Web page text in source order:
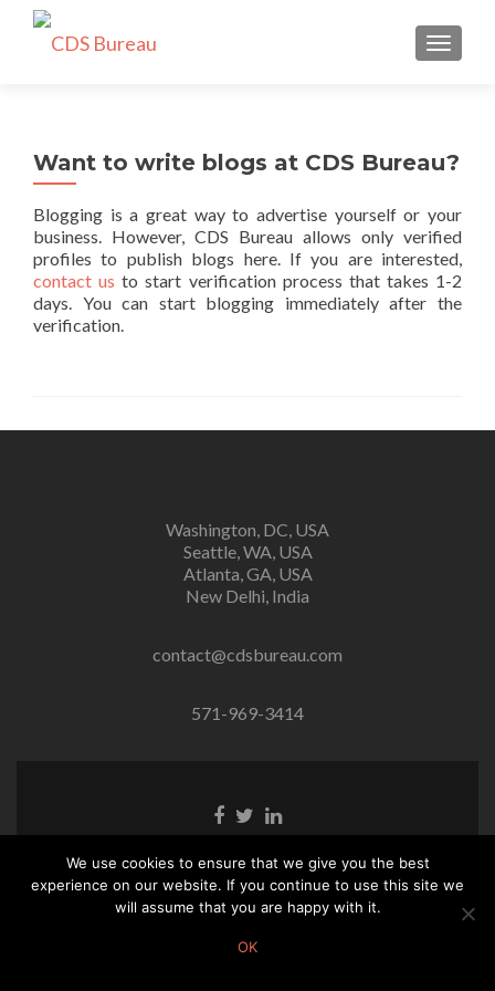
Want to write blogs at CDS Bureau?
Blogging is a great way to advertise yourself or your
business. However, CDS Bureau allows only verified
profiles to publish blogs here. If you are interested,
contact us to start verification process that takes 1-2
days. You can start blogging immediately after the
verification.
Washington, DC, USA
Seattle, WA, USA
Atlanta, GA, USA
New Delhi, India
contact@cdsbureau.com
571-969-3414
Facebook
TwitterLinkedin
(C) CDS Bureau. All rights reserved.
We use cookies to ensure that we give you the best
experience on our website. If you continue to use this site we
will assume that you are happy with it.
OK